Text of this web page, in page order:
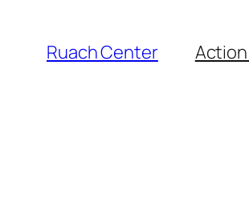
content
Ruach Center